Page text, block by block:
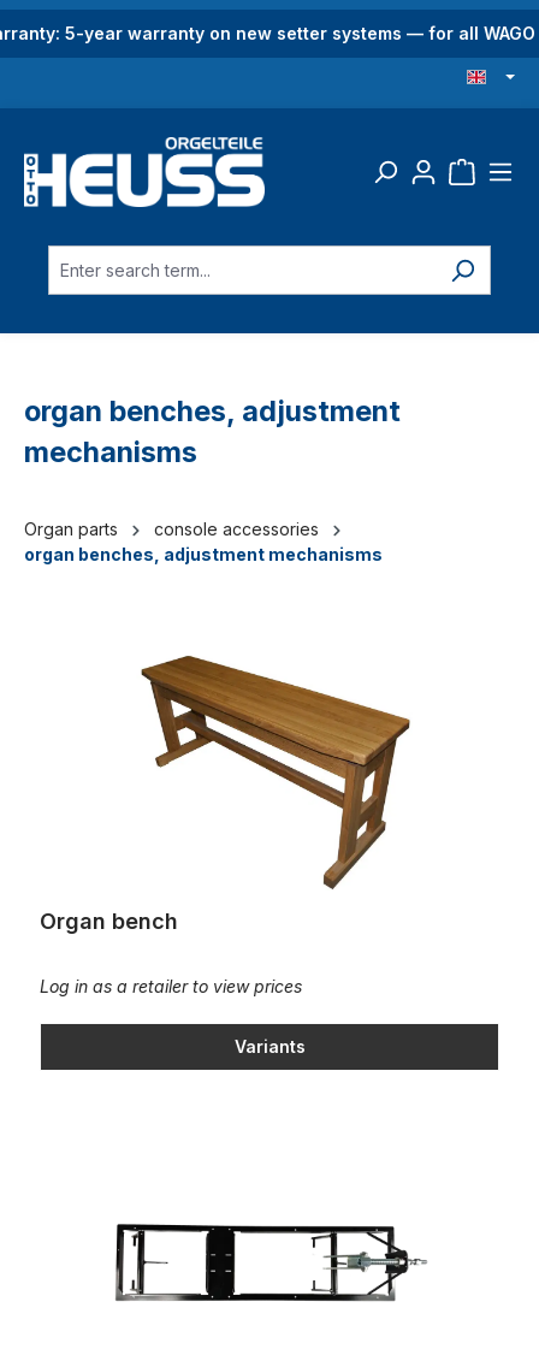
content5-year warranty on new setter systems — for all
organ benches, adjustment
mechanisms
Organ parts
console accessories
organ benches, adjustment mechanisms
Organ bench
Log in as a retailer to view prices
Variants